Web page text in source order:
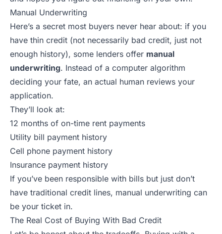
Manual Underwriting
Here’s a secret most buyers never hear about: if you
have thin credit (not necessarily bad credit, just not
enough history), some lenders offer manual
underwriting. Instead of a computer algorithm
deciding your fate, an actual human reviews your
application.
They’ll look at:
12 months of on-time rent payments
Utility bill payment history
Cell phone payment history
Insurance payment history
If you’ve been responsible with bills but just don’t
have traditional credit lines, manual underwriting can
be your ticket in.
The Real Cost of Buying With Bad Credit